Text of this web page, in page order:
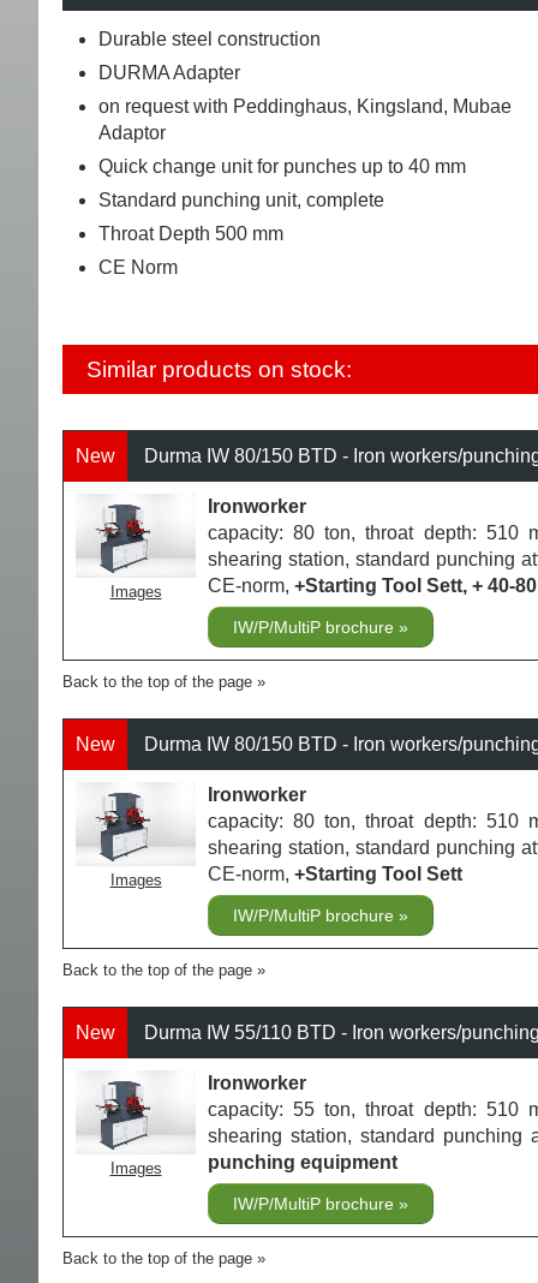
Durable steel construction
DURMA Adapter
on request with Peddinghaus, Kingsland, Mubae
Adaptor
Quick change unit for punches up to 40 mm
Standard punching unit, complete
Throat Depth 500 mm
CE Norm
Similar products on stock:
New Durma IW 80/150 BTD - Iron workers/
Images
Ironworker
capacity: 80 ton, throat depth: 510
shearing station, standard punching
CE-norm, +Starting Tool Sett, + 40-
IW/P/MultiP brochure
Back to the top of the page
New Durma IW 80/150 BTD - Iron workers/
Images
Ironworker
capacity: 80 ton, throat depth: 510
shearing station, standard punching
CE-norm, +Starting Tool Sett
IW/P/MultiP brochure
Back to the top of the page
New Durma IW 55/110 BTD - Iron workers/
Images
Ironworker
capacity: 55 ton, throat depth: 510
shearing station, standard punching
punching equipment
IW/P/MultiP brochure
Back to the top of the page